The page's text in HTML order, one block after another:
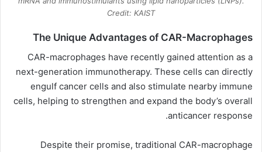
Credit: KAIST
The Unique Advantages of CAR-Macrophages
CAR-macrophages have recently gained attention as a
next-generation immunotherapy. These cells can directly
engulf cancer cells and also stimulate nearby immune
cells, helping to strengthen and expand the body’s overall
anticancer response.
Despite their promise, traditional CAR-macrophage